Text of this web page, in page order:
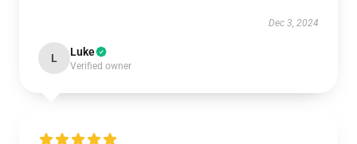
Dec 3, 2024
L Luke
Verified owner